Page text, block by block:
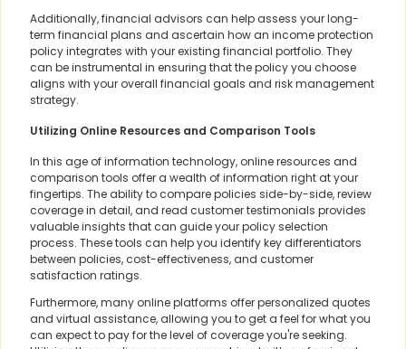
Additionally, financial advisors can help assess your long-
term financial plans and ascertain how an income protection
policy integrates with your existing financial portfolio. They
can be instrumental in ensuring that the policy you choose
aligns with your overall financial goals and risk management
strategy.
Utilizing Online Resources and Comparison Tools
In this age of information technology, online resources and
comparison tools offer a wealth of information right at your
fingertips. The ability to compare policies side-by-side, review
coverage in detail, and read customer testimonials provides
valuable insights that can guide your policy selection
process. These tools can help you identify key differentiators
between policies, cost-effectiveness, and customer
satisfaction ratings.
Furthermore, many online platforms offer personalized quotes
and virtual assistance, allowing you to get a feel for what you
can expect to pay for the level of coverage you're seeking.